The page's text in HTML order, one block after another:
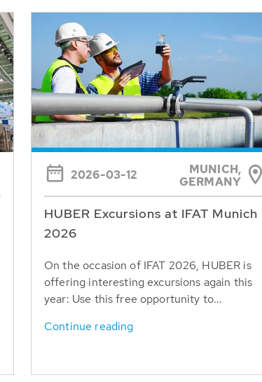
2026-03-12
MUNICH,
GERMANY
HUBER Excursions at IFAT Munich
2026
On the occasion of IFAT 2026, HUBER is
offering interesting excursions again this
year: Use this free opportunity to...
Continue reading